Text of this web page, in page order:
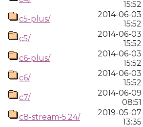
15:52
c5-plus/
2014-06-03
15:52
c5/
2014-06-03
15:52
c6-plus/
2014-06-03
15:52
c6/
2014-06-03
15:52
c7/
2014-06-09
08:51
c8-stream-5.24/
2019-05-07
13:35